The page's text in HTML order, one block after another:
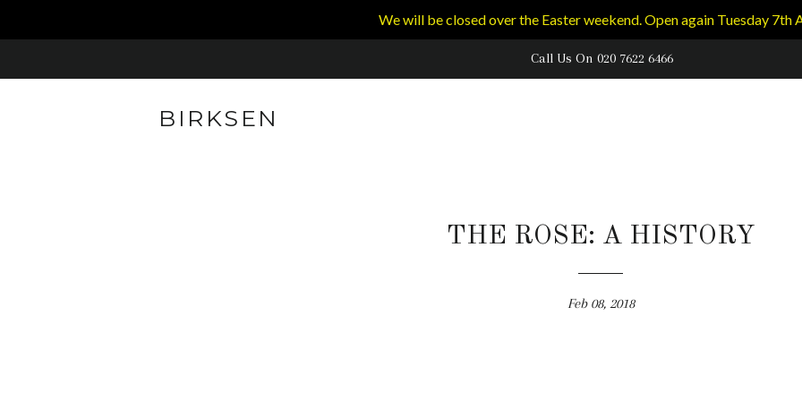
We will be closed over the Easter weekend. Open again Tuesday 7th
Call Us On 020 7622 6466
BIRKSEN
THE ROSE: A HISTORY
Feb 08, 2018